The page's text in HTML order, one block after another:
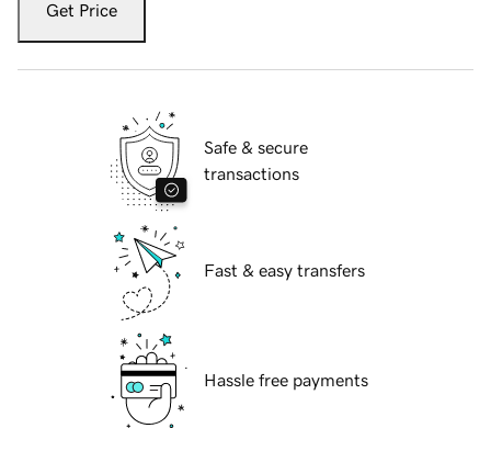
Get Price
Safe & secure
transactions
Fast & easy transfers
Hassle free payments